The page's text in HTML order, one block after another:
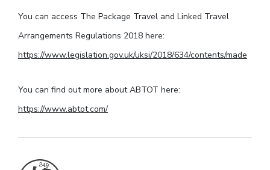
You can access The Package Travel and Linked Travel
Arrangements Regulations 2018 here:
https://www.legislation.gov.uk/uksi/2018/634/contents/made
You can find out more about ABTOT here:
https://www.abtot.com/